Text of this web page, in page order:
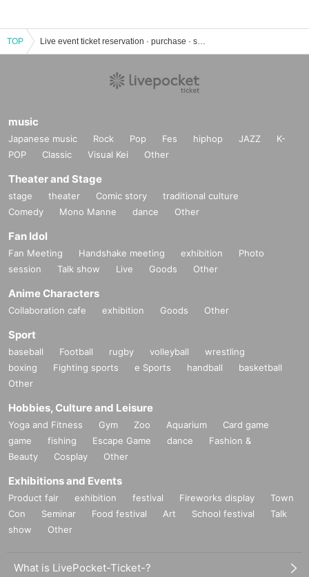
TOP Live event ticket reservation · purchase · sales information list
music
Japanese music Rock Pop Fes hiphop JAZZ
K-
POP
Classic Visual Kei Other
Theater and Stage
stage theater Comic story
traditional culture
Comedy
Mono Manne dance Other
Fan Idol
Fan Meeting Handshake meeting exhibition
Photo
session
Talk show Live Goods Other
Anime Characters
Collaboration cafe exhibition Goods Other
Sport
baseball Football rugby volleyball
wrestling
boxing
Fighting sports e Sports handball
basketball
Other
Hobbies, Culture and Leisure
Yoga and Fitness Gym Zoo Aquarium
Card game
game
fishing Escape Game dance
Fashion &
Beauty
Cosplay Other
Exhibitions and Events
Product fair exhibition festival Fireworks display
Town
Con
Seminar Food festival Art School festival
Talk
show
Other
What is LivePocket-Ticket-?